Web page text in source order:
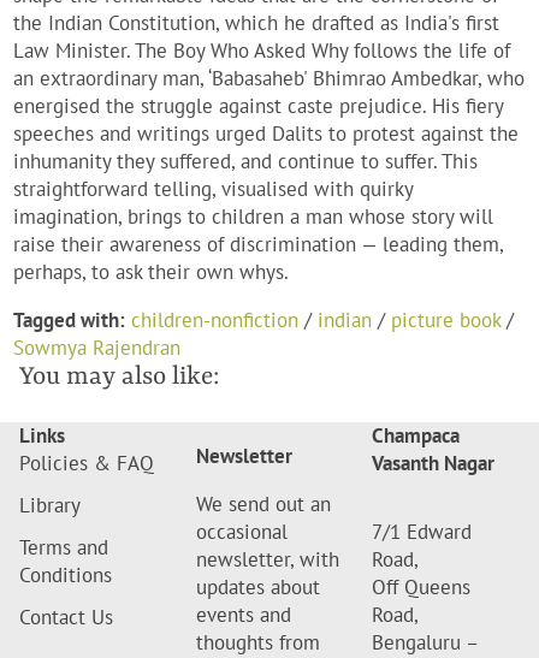
the Indian Constitution, which he drafted as India's first
Law Minister. The Boy Who Asked Why follows the life of
an extraordinary man, ‘Babasaheb' Bhimrao Ambedkar, who
energised the struggle against caste prejudice. His fiery
speeches and writings urged Dalits to protest against the
inhumanity they suffered, and continue to suffer. This
straightforward telling, visualised with quirky
imagination, brings to children a man whose story will
raise their awareness of discrimination — leading them,
perhaps, to ask their own whys.
Tagged with: children-nonfiction / indian / picture book/
Sowmya Rajendran
You may also like:
Links
Policies & FAQ
Library
Terms and
Conditions
Contact Us
Newsletter
We send out an
occasional
newsletter, with
updates about
events and
thoughts from
Champaca
Vasanth Nagar
7/1 Edward
Road,
Off Queens
Road,
Bengaluru –